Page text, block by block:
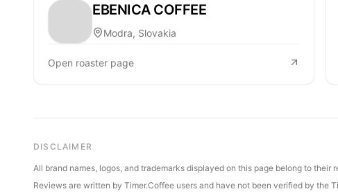
EBENICA COFFEE
Modra, Slovakia
Open roaster page
DISCLAIMER
All brand names, logos, and trademarks displayed on this page belong to
Reviews are written by Timer.Coffee users and have not been verified by